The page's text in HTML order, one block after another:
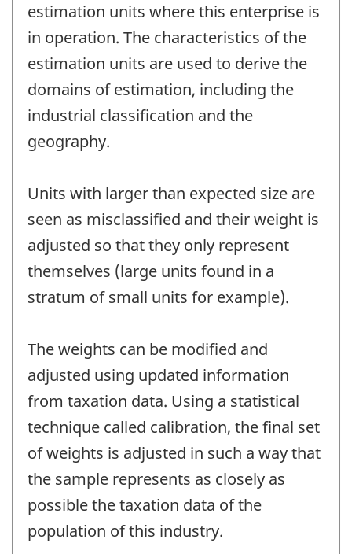
estimation units where this enterprise is
in operation. The characteristics of the
estimation units are used to derive the
domains of estimation, including the
industrial classification and the
geography.
Units with larger than expected size are
seen as misclassified and their weight is
adjusted so that they only represent
themselves (large units found in a
stratum of small units for example).
The weights can be modified and
adjusted using updated information
from taxation data. Using a statistical
technique called calibration, the final set
of weights is adjusted in such a way that
the sample represents as closely as
possible the taxation data of the
population of this industry.